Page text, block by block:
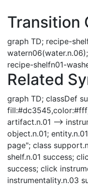
Transition
graph TD; recipe-
recipe-shelfn01-
Related
graph TD; classDef
fill:#dc3545,color:#fff;
artifact.n.01 -->
object.n.01;
page"; class
shelf.n.01 success;
success; click
instrumentality.n.03